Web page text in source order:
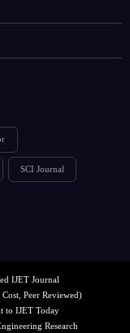
SCI Journal
IJET Journal
Peer Reviewed)
to IJET Today
Research